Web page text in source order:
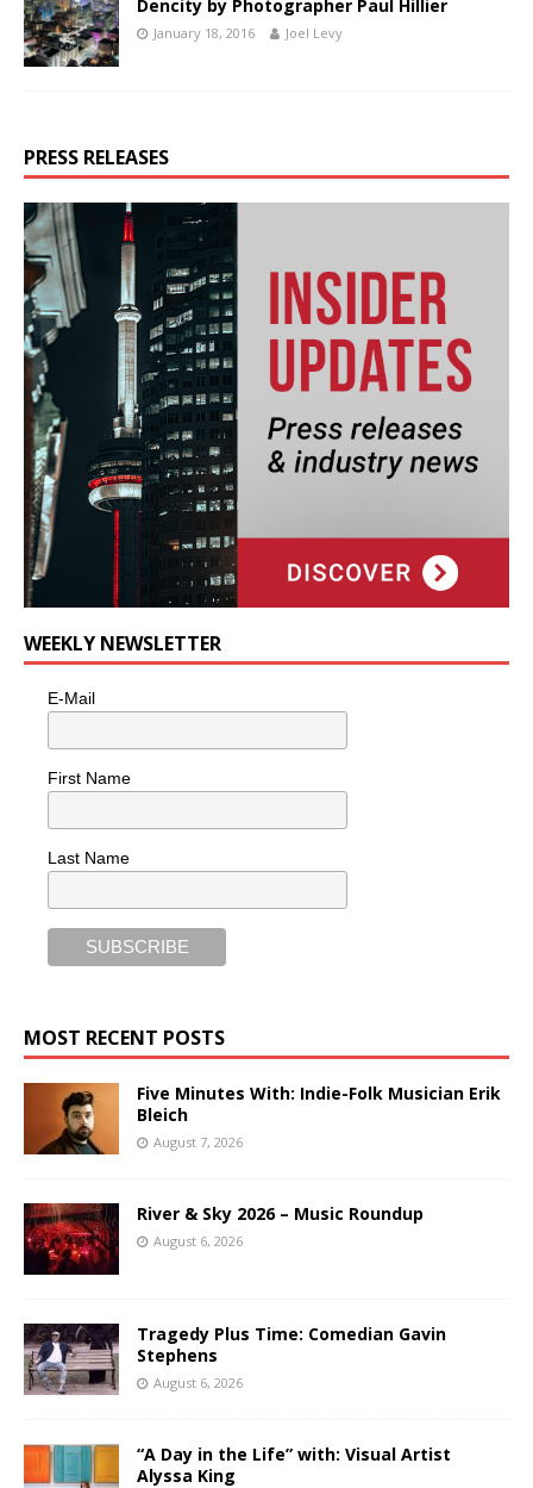
Dencity by Photographer Paul Hillier
January 18, 2016 Joel Levy
PRESS RELEASES
WEEKLY NEWSLETTER
E-Mail
First Name
Last Name
MOST RECENT POSTS
Five Minutes With: Indie-Folk Musician Erik
Bleich
August 7, 2026
River & Sky 2026 – Music Roundup
August 6, 2026
Tragedy Plus Time: Comedian Gavin
Stephens
August 6, 2026
“A Day in the Life” with: Visual Artist
Alyssa King